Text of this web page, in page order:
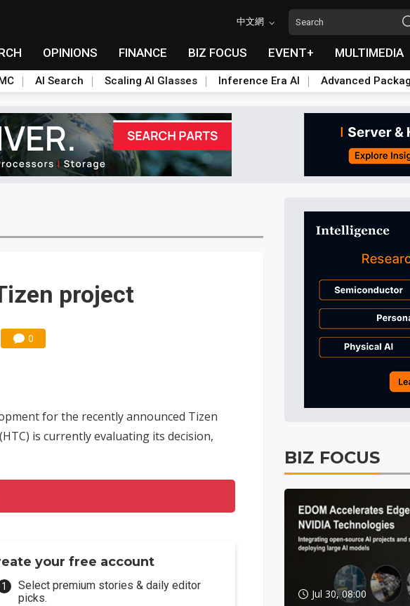
中文網
OPINIONS FINANCE BIZ FOCUS EVENT+ MULTIMEDIA
AI Search Scaling AI Glasses Inference Era AI Advanced
project
0
for the recently announced Tizen
is currently evaluating its decision,
your free account
Select premium stories & daily editor
picks.
BIZ FOCUS
Jul 30, 08:00